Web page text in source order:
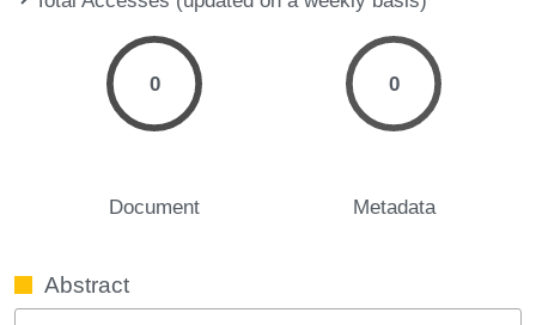
0
Document
0
Metadata
Abstract